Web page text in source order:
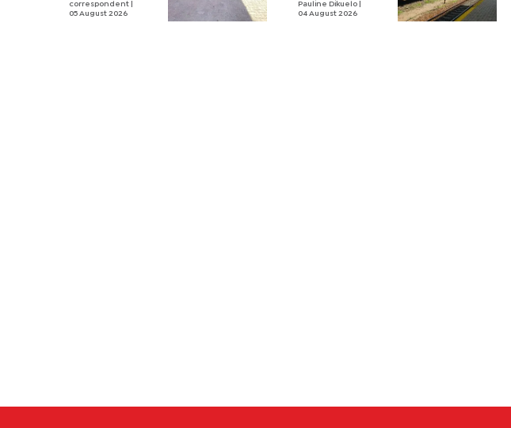
South
correspondent
05 August 2026
Kalahari
Pauline Dikuelo
04 August 2026